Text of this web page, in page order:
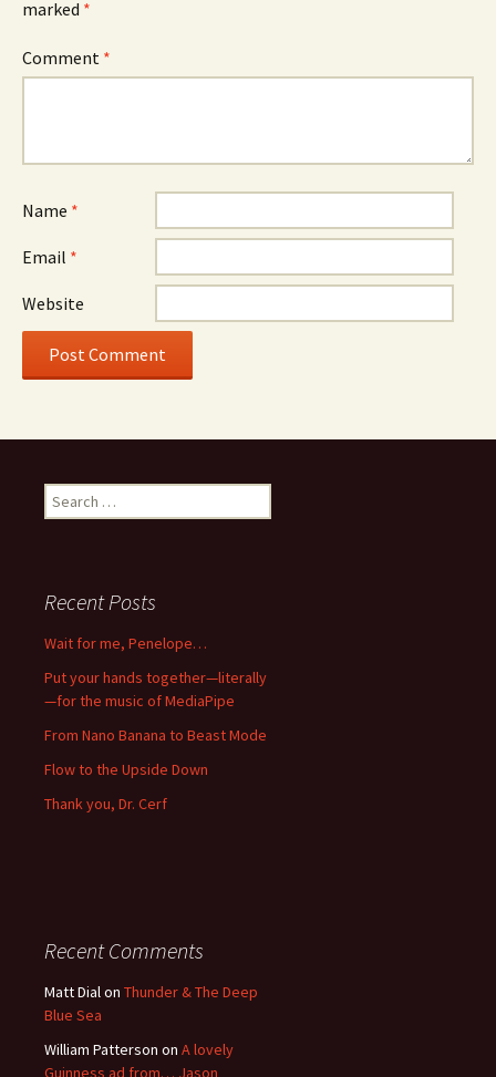
marked *
Comment *
Name *
Email *
Website
Search
for:
Recent Posts
Wait for me, Penelope…
Put your hands together—literally
—for the music of MediaPipe
From Nano Banana to Beast Mode
Flow to the Upside Down
Thank you, Dr. Cerf
Recent Comments
Matt Dialon Thunder & The Deep
Blue Sea
William Patterson on A lovely
Guinness ad from… Jason